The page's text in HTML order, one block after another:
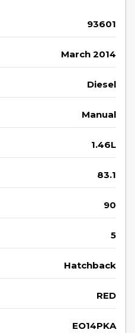
93601
March 2014
Diesel
Manual
1.46L
83.1
90
5
Hatchback
RED
EO14PKA